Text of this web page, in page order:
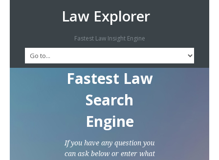
Law Explorer
Fastest Law Insight Engine
Fastest Law
Search
Engine
If you have any question you
can ask below or enter what